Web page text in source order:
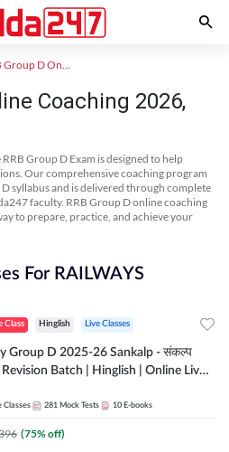
RRB Group D Online Coaching
Coaching 2026,
Group D Exam is designed to help
Our comprehensive coaching program
syllabus and is delivered through complete
faculty. RRB Group D online coaching
to prepare, practice, and achieve your
For RAILWAYS
Class Hinglish Live Classes
Group D 2025-26 Sankalp - संकल्प
Revision Batch | Hinglish | Online Live
Classes 281 Mock Tests 10 E-books
(75% off)